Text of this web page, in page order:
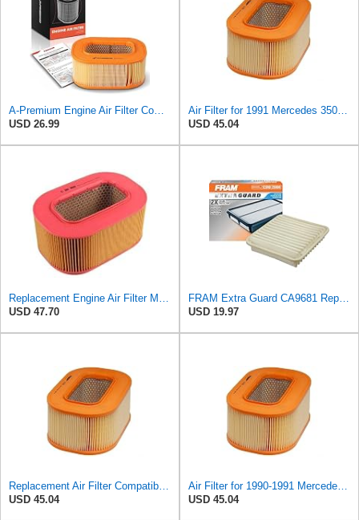
A-Premium Engine Air Filter Compatible with Mercedes-Benz
USD 26.99
Air Filter for 1991 Mercedes 350SD (PG-1903351)
USD 45.04
Replacement Engine Air Filter Mechanics Choice for Mercedes-Benz (EB82258)
USD 47.70
FRAM Extra Guard CA9681 Replacement Engine Air Filter for Select Mitsubishi Models, Provides Up to
USD 19.97
Replacement Air Filter Compatible with 1990-1991 Mercedes 350SDL
USD 45.04
Air Filter for 1990-1991 Mercedes 350SDL (PG-1903350)
USD 45.04